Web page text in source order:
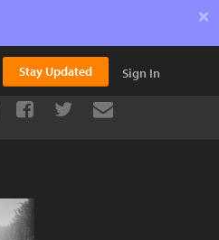
×
Stay Updated Sign In